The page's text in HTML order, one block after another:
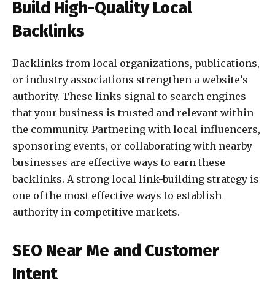
Build High-Quality Local
Backlinks
Backlinks from local organizations, publications,
or industry associations strengthen a website’s
authority. These links signal to search engines
that your business is trusted and relevant within
the community. Partnering with local influencers,
sponsoring events, or collaborating with nearby
businesses are effective ways to earn these
backlinks. A strong local link-building strategy is
one of the most effective ways to establish
authority in competitive markets.
SEO Near Me and Customer
Intent